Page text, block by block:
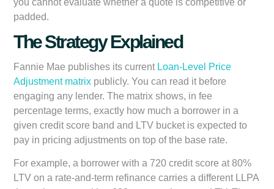
you cannot evaluate whether a quote is competitive or
padded.
The Strategy Explained
Fannie Mae publishes its current Loan-Level Price
Adjustment matrix publicly. You can read it before
engaging any lender. The matrix shows, in fee
percentage terms, exactly how much a borrower in a
given credit score band and LTV bucket is expected to
pay in pricing adjustments on top of the base rate.
For example, a borrower with a 720 credit score at 80%
LTV on a rate-and-term refinance carries a different LLPA